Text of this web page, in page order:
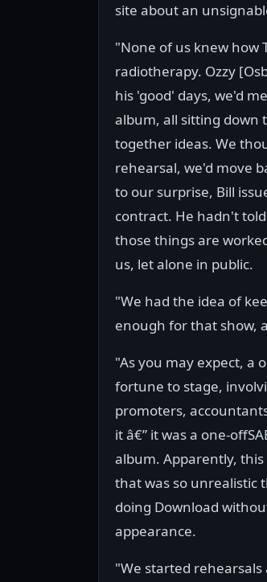
site about an
"None of us knew how
radiotherapy. Ozzy
his 'good' days, we'd
album, all sitting down
together ideas. We
rehearsal, we'd move
to our surprise, Bill
contract. He hadn't
those things are
us, let alone in public.
"We had the idea of
enough for that show,
"As you may expect, a
fortune to stage,
promoters,
it â€” it was a one-
album. Apparently,
that was so unrealistic
doing Download
appearance.
"We started